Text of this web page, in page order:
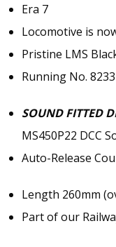
Era 7
Locomotive is
Pristine LMS
Running No. 8233
SOUND FITTED
MS450P22 DCC
Auto-Release
Length 260mm
Part of our